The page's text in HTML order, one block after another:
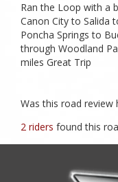
Ran the Loop with a
Canon City to Salida
Poncha Springs to
through Woodland
miles Great Trip
Was this road review
2 riders found this